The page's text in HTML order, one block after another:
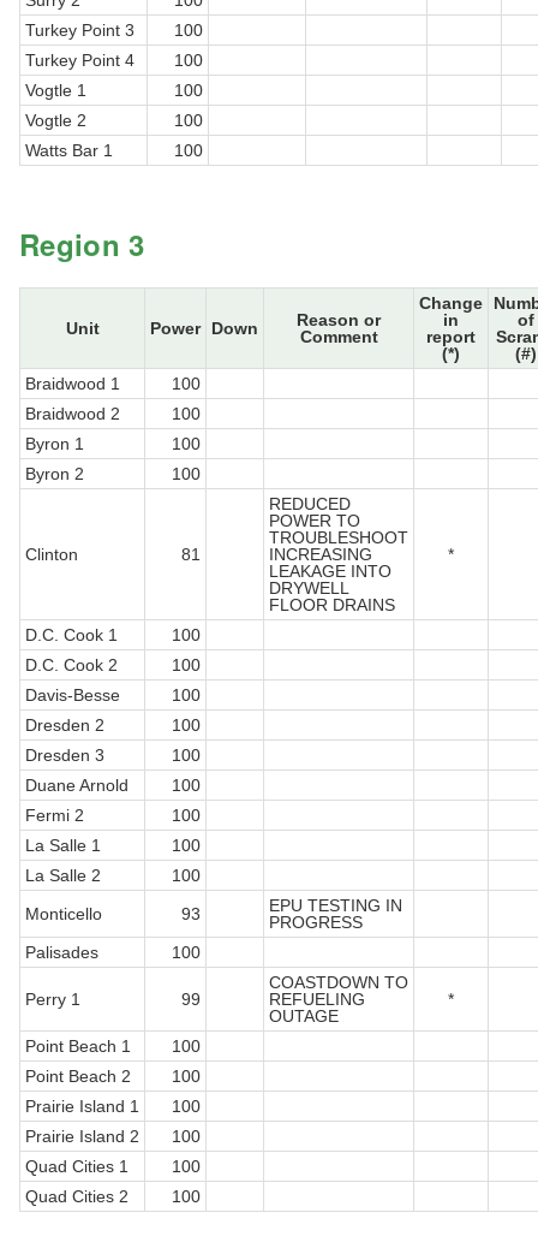
Turkey Point 3
100
Turkey Point 4
100
Vogtle 1
100
Vogtle 2
100
Watts Bar 1
100
Region 3
Unit Power Down
Reason or
Comment
Change
in
report
(*)
of
(#)
Braidwood 1
100
Braidwood 2
100
Byron 1
100
Byron 2
100
Clinton 81
REDUCED
POWER TO
TROUBLESHOOT
INCREASING
LEAKAGE INTO
DRYWELL
FLOOR DRAINS
*
D.C. Cook 1
100
D.C. Cook 2
100
Davis-Besse
100
Dresden 2
100
Dresden 3
100
Duane Arnold
100
Fermi 2
100
La Salle 1
100
La Salle 2
100
Monticello
93
EPU TESTING IN
PROGRESS
Palisades
100
Perry 1 99
COASTDOWN TO
REFUELING
OUTAGE
*
Point Beach 1
100
Point Beach 2
100
Prairie Island 1
100
Prairie Island 2
100
Quad Cities 1
100
Quad Cities 2
100